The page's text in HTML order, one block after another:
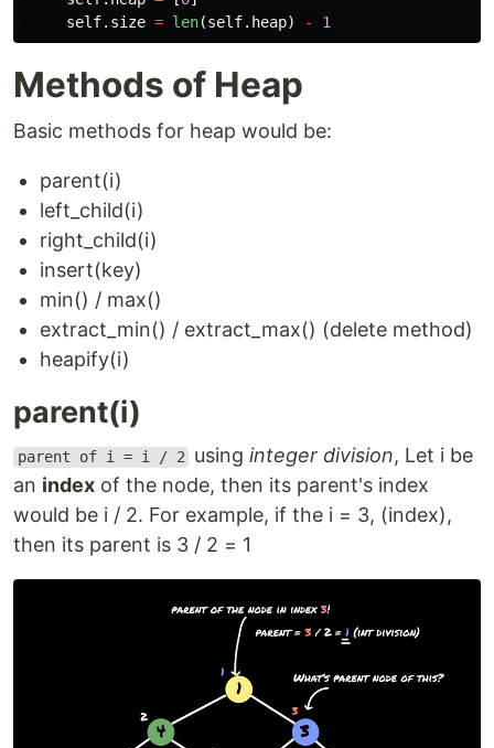
self. size = len(self. heap) - 1
Methods of Heap
Basic methods for heap would be:
parent(i)
left_child(i)
right_child(i)
insert(key)
min() / max()
extract_min() / extract_max() (delete method)
heapify(i)
parent(i)
parent of i = i / 2 usinginteger division, Let i be
an index of the node, then its parent's index
would be i / 2. For example, if the i = 3, (index),
then its parent is 3 / 2 = 1